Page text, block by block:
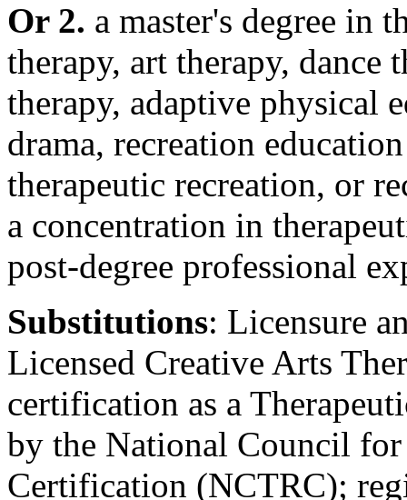
Or 2. a master's degree in
therapy, art therapy, dance
therapy, adaptive physical
drama, recreation
therapeutic recreation, or
a concentration in
post-degree professional
Substitutions: Licensure
Licensed Creative Arts
certification as a
by the National Council
Certification (NCTRC);